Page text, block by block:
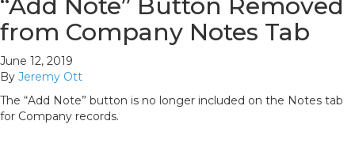
“Add Note” Button Removed
from Company Notes Tab
June 12, 2019
By Jeremy Ott
The “Add Note” button is no longer included on the Notes tab
for Company records.